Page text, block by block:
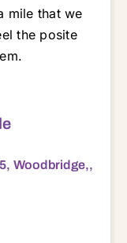
mile that we
the posite
Woodbridge,,